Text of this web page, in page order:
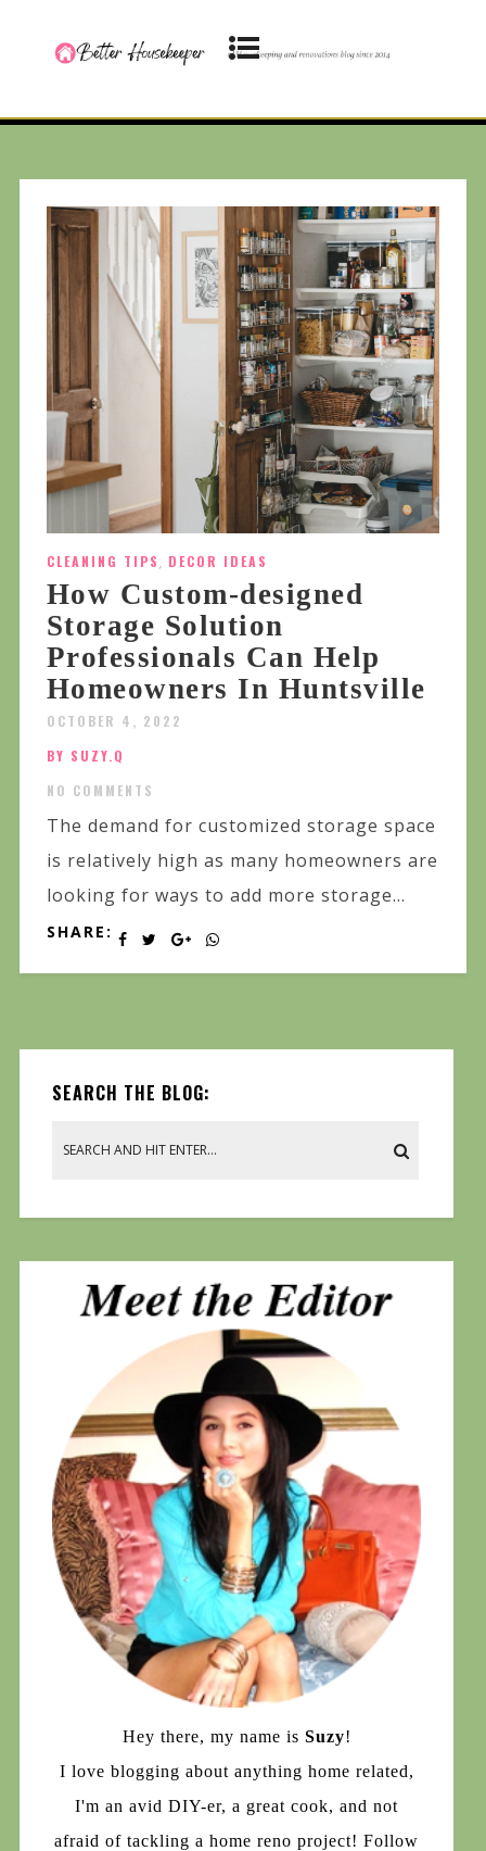
CLEANING TIPS DECOR IDEAS
How Custom-designed
Storage Solution
Professionals Can Help
Homeowners In Huntsville
OCTOBER 4, 2022
BY SUZY.Q
NO COMMENTS
The demand for customized storage space
is relatively high as many homeowners are
looking for ways to add more storage...
SHARE:
SEARCH THE BLOG:
Hey there, my name is Suzy!
I love blogging about anything home related,
I'm an avid DIY-er, a great cook, and not
afraid of tackling a home reno project! Follow